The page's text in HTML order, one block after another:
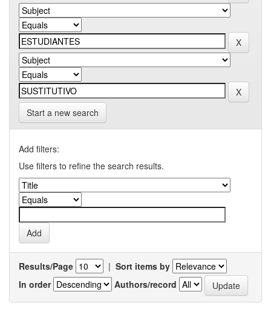
Start a new search
Add filters:
Use filters to refine the search results.
Results/Page | Sort items by
In order
Authors/record